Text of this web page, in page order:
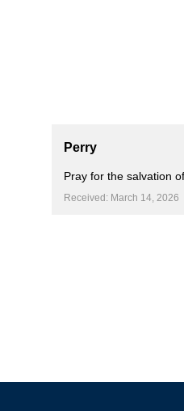
Perry
Pray for the salvation
Received: March 14, 2026